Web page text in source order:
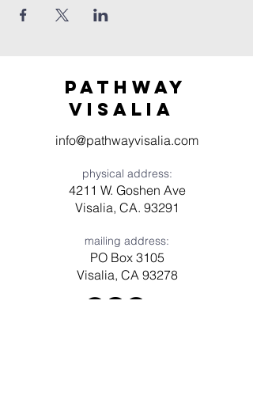
Pathway
visaliA
info@pathwayvisalia.com
physical address:
4211 W. Goshen Ave
Visalia, CA. 93291
mailing address:
PO Box 3105
Visalia, CA 93278